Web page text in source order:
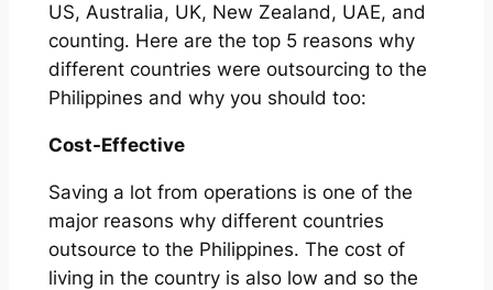
US, Australia, UK, New Zealand, UAE, and
counting. Here are the top 5 reasons why
different countries were outsourcing to the
Philippines and why you should too:
Cost-Effective
Saving a lot from operations is one of the
major reasons why different countries
outsource to the Philippines. The cost of
living in the country is also low and so the